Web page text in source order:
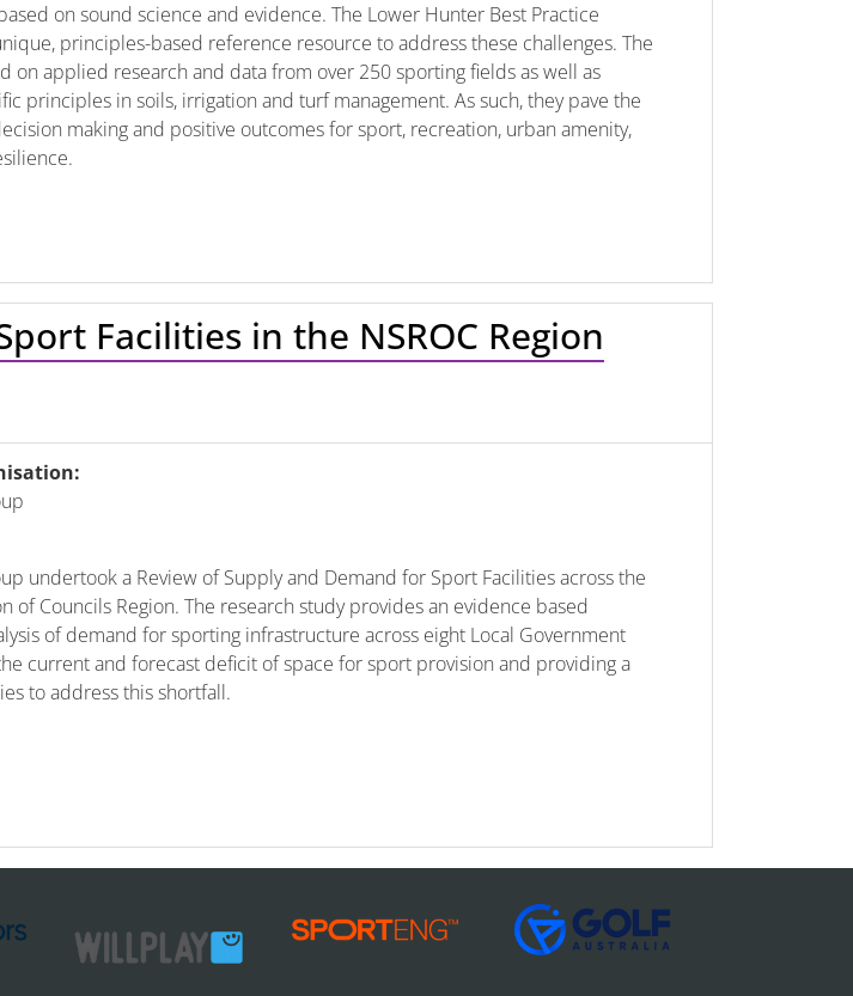
on sound science and evidence. The Lower Hunter Best Practice
principles-based reference resource to address these challenges. The
on applied research and data from over 250 sporting fields as well as
principles in soils, irrigation and turf management. As such, they pave the
making and positive outcomes for sport, recreation, urban amenity,
Facilities in the NSROC Region
undertook a Review of Supply and Demand for Sport Facilities across the
of Councils Region. The research study provides an evidence based
of demand for sporting infrastructure across eight Local Government
current and forecast deficit of space for sport provision and providing a
to address this shortfall.